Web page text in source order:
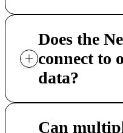
Does the
connect to
data?
Can